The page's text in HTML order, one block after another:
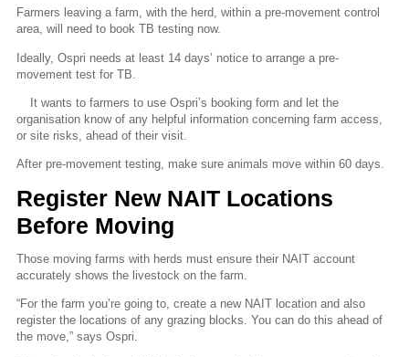
Farmers leaving a farm, with the herd, within a pre-movement control
area, will need to book TB testing now.
Ideally, Ospri needs at least 14 days’ notice to arrange a pre-
movement test for TB.
It wants to farmers to use Ospri’s booking form and let the
organisation know of any helpful information concerning farm access,
or site risks, ahead of their visit.
After pre-movement testing, make sure animals move within 60 days.
Register New NAIT Locations
Before Moving
Those moving farms with herds must ensure their NAIT account
accurately shows the livestock on the farm.
“For the farm you’re going to, create a new NAIT location and also
register the locations of any grazing blocks. You can do this ahead of
the move,” says Ospri.